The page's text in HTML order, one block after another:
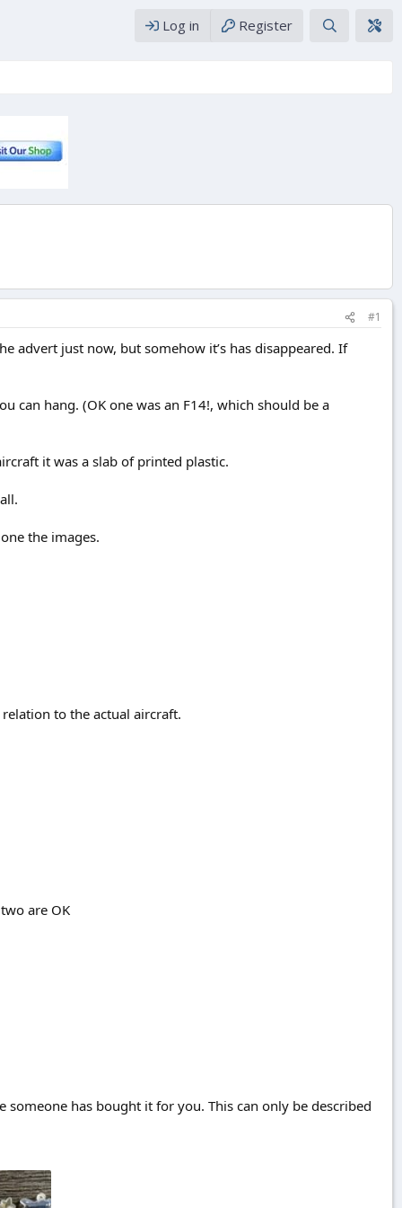
Log in Register
#1
advert just now, but somehow it’s has disappeared. If
can hang. (OK one was an F14!, which should be a
it was a slab of printed plastic.
the images.
to the actual aircraft.
are OK
has bought it for you. This can only be described